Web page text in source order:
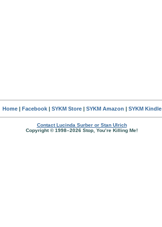
Home| Facebook| SYKM Store| SYKM Amazon | SYKM Kindle
Contact Lucinda Surber or Stan Ulrich
Copyright © 1998–2026 Stop, You’re Killing Me!